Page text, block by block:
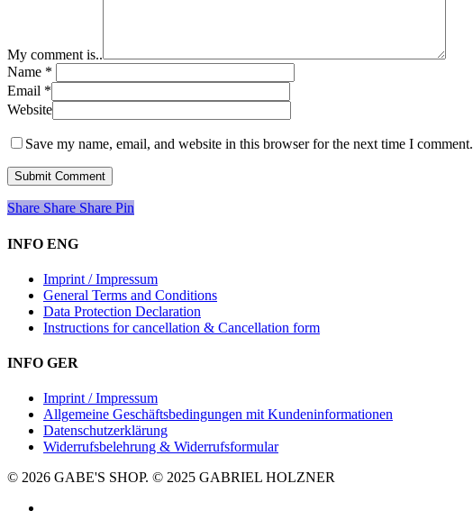
My comment is..
Name *
Email *
Website
Save my name, email, and website in this browser for the next time I comment.
Share
Share Share Share Pin
INFO ENG
Imprint / Impressum
General Terms and Conditions
Data Protection Declaration
Instructions for cancellation & Cancellation form
INFO GER
Imprint / Impressum
Allgemeine Geschäftsbedingungen mit Kundeninformationen
Datenschutzerklärung
Widerrufsbelehrung & Widerrufsformular
© 2026 GABE'S SHOP. © 2025 GABRIEL HOLZNER